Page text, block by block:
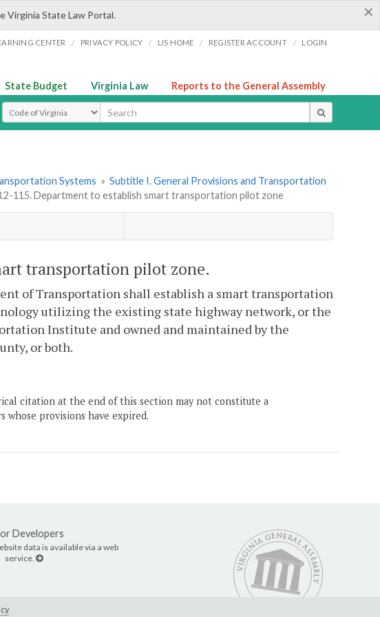
×
Virginia State Law Portal.
CENTER / PRIVACY POLICY / LIS HOME / REGISTER ACCOUNT / LOGIN
State Budget Virginia Law Reports to the General Assembly
Select Search Type
Systems » Subtitle I. General Provisions and Transportation
115. Department to establish smart transportation pilot zone
transportation pilot zone.
of Transportation shall establish a smart transportation
utilizing the existing state highway network, or the
Institute and owned and maintained by the
or both.
citation at the end of this section may not constitute a
whose provisions have expired.
Developers
data is available via a web
service.